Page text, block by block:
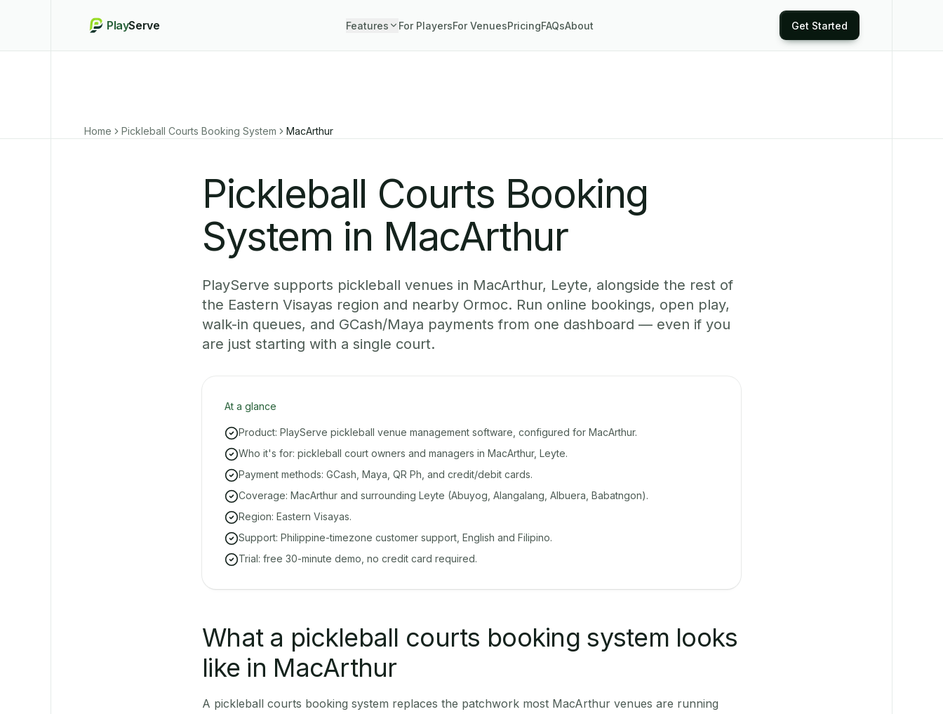
PlayServe Features For PlayersFor VenuesPricingFAQsAbout Get Started
Home Pickleball Courts Booking System MacArthur
Pickleball Courts Booking
System in MacArthur
PlayServe supports pickleball venues in MacArthur, Leyte, alongside the rest of
the Eastern Visayas region and nearby Ormoc. Run online bookings, open play,
walk-in queues, and GCash/Maya payments from one dashboard — even if you
are just starting with a single court.
At a glance
Product: PlayServe pickleball venue management software, configured for MacArthur.
Who it's for: pickleball court owners and managers in MacArthur, Leyte.
Payment methods: GCash, Maya, QR Ph, and credit/debit cards.
Coverage: MacArthur and surrounding Leyte (Abuyog, Alangalang, Albuera, Babatngon).
Region: Eastern Visayas.
Support: Philippine-timezone customer support, English and Filipino.
Trial: free 30-minute demo, no credit card required.
What a pickleball courts booking system looks
like in MacArthur
A pickleball courts booking system replaces the patchwork most MacArthur venues are running